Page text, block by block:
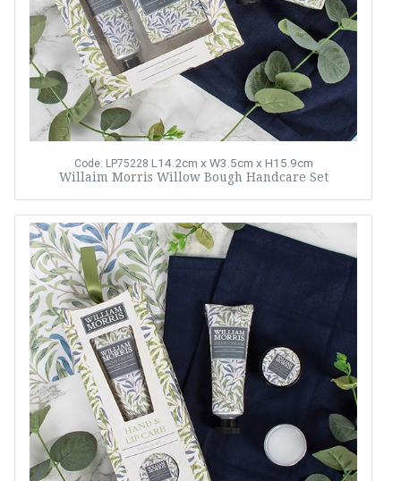
Code: LP75228 L14.2cm x W3.5cm x H15.9cm
Willaim Morris Willow Bough Handcare Set